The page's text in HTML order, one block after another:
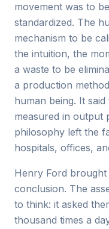
movement was to
standardized. The
mechanism to be
the intuition, the
a waste to be
a production
human being. It
measured in output
philosophy left the
hospitals, offices,
Henry Ford brought
conclusion. The
to think: it asked
thousand times a